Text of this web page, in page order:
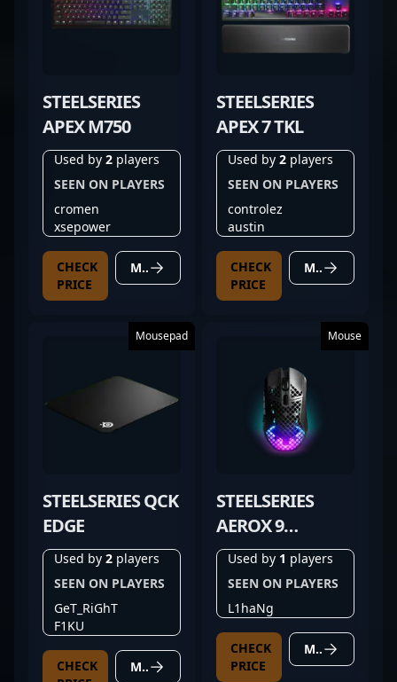
STEELSERIES
APEX M750
Used by 2 players
SEEN ON PLAYERS
cromen
xsepower
CHECK
PRICE
MORE DETAILS
STEELSERIES
APEX 7 TKL
Used by 2 players
SEEN ON PLAYERS
controlez
austin
CHECK
PRICE
MORE DETAILS
Mousepad
STEELSERIES QCK
EDGE
Used by 2 players
SEEN ON PLAYERS
GeT_RiGhT
F1KU
CHECK
MORE DETAILS
Mouse
STEELSERIES
AEROX 9
WIRELESS
Used by 1 players
SEEN ON PLAYERS
L1haNg
CHECK
PRICE
MORE DETAILS